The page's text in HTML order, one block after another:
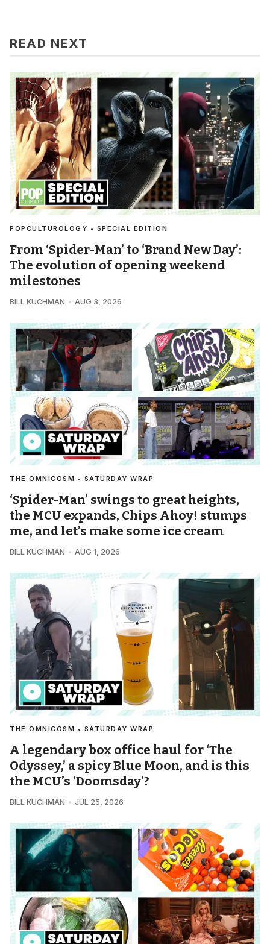
READ NEXT
POPCULTUROLOGY • SPECIAL EDITION
From ‘Spider-Man’ to ‘Brand New Day’:
The evolution of opening weekend
milestones
BILL KUCHMAN AUG 3, 2026
THE OMNICOSM • SATURDAY WRAP
‘Spider-Man’ swings to great heights,
the MCU expands, Chips Ahoy! stumps
me, and let’s make some ice cream
BILL KUCHMAN AUG 1, 2026
THE OMNICOSM • SATURDAY WRAP
A legendary box office haul for ‘The
Odyssey,’ a spicy Blue Moon, and is this
the MCU’s ‘Doomsday’?
BILL KUCHMAN JUL 25, 2026